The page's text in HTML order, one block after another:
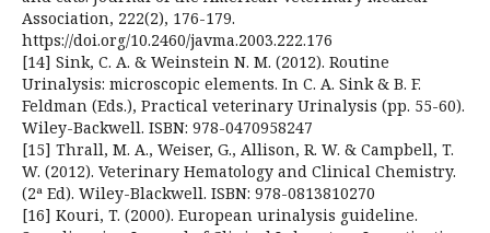
Association, 222(2), 176-179.
https://doi.org/10.2460/javma.2003.222.176
[14] Sink, C. A. & Weinstein N. M. (2012). Routine
Urinalysis: microscopic elements. In C. A. Sink & B. F.
Feldman (Eds.), Practical veterinary Urinalysis (pp. 55-60).
Wiley-Backwell. ISBN: 978-0470958247
[15] Thrall, M. A., Weiser, G., Allison, R. W. & Campbell, T.
W. (2012). Veterinary Hematology and Clinical Chemistry.
(2ª Ed). Wiley-Blackwell. ISBN: 978-0813810270
[16] Kouri, T. (2000). European urinalysis guideline.